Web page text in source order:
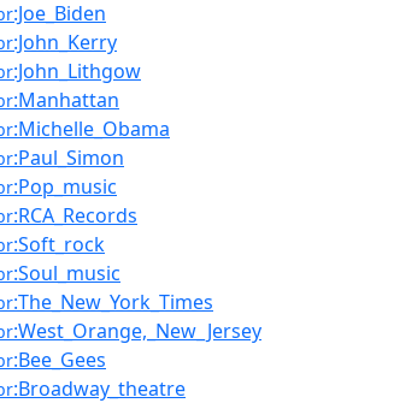
:Joe_Biden
:John_Kerry
:John_Lithgow
:Manhattan
:Michelle_Obama
:Paul_Simon
:Pop_music
:RCA_Records
:Soft_rock
:Soul_music
:The_New_York_Times
:West_Orange,_New_Jersey
:Bee_Gees
:Broadway_theatre